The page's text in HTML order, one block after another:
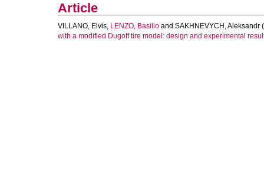
Article
VILLANO, Elvis, LENZO, Basilio and SAKHNEVYCH, Aleksandr
with a modified Dugoff tire model: design and experimental